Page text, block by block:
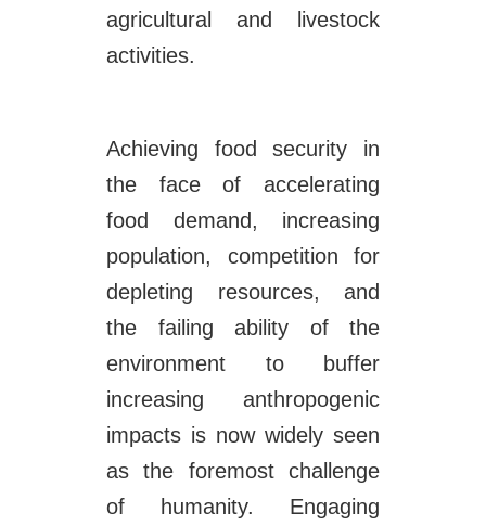
agricultural and livestock
activities.
Achieving food security in
the face of accelerating
food demand, increasing
population, competition for
depleting resources, and
the failing ability of the
environment to buffer
increasing anthropogenic
impacts is now widely seen
as the foremost challenge
of humanity. Engaging